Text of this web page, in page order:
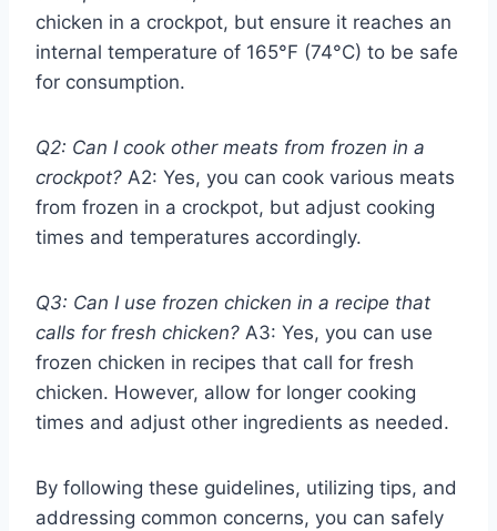
chicken in a crockpot, but ensure it reaches an
internal temperature of 165°F (74°C) to be safe
for consumption.
Q2: Can I cook other meats from frozen in a
crockpot? A2: Yes, you can cook various meats
from frozen in a crockpot, but adjust cooking
times and temperatures accordingly.
Q3: Can I use frozen chicken in a recipe that
calls for fresh chicken? A3: Yes, you can use
frozen chicken in recipes that call for fresh
chicken. However, allow for longer cooking
times and adjust other ingredients as needed.
By following these guidelines, utilizing tips, and
addressing common concerns, you can safely